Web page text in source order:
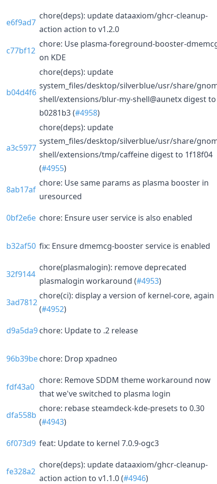
e6f9ad7
chore(deps): update dataaxiom/ghcr-cleanup-
action action to v1.2.0
c77bf12
chore: Use plasma-foreground-booster-
on KDE
b04d4f6
chore(deps): update
system_files/desktop/silverblue/usr/share/
shell/extensions/blur-my-shell@aunetx digest to
b0281b3 (#4958)
a3c5977
chore(deps): update
system_files/desktop/silverblue/usr/share/
shell/extensions/tmp/caffeine digest to 1f18f04
(#4955)
8ab17af
chore: Use same params as plasma booster in
uresourced
0bf2e6e chore: Ensure user service is also enabled
b32af50 fix: Ensure dmemcg-booster service is enabled
32f9144
chore(plasmalogin): remove deprecated
plasmalogin workaround (#4953)
3ad7812
chore(ci): display a version of kernel-core, again
(#4952)
d9a5da9chore: Update to .2 release
96b39bechore: Drop xpadneo
fdf43a0
chore: Remove SDDM theme workaround now
that we've switched to plasma login
dfa558b
chore: rebase steamdeck-kde-presets to 0.30
(#4943)
6f073d9 feat: Update to kernel 7.0.9-ogc3
fe328a2
chore(deps): update dataaxiom/ghcr-cleanup-
action action to v1.1.0 (#4946)